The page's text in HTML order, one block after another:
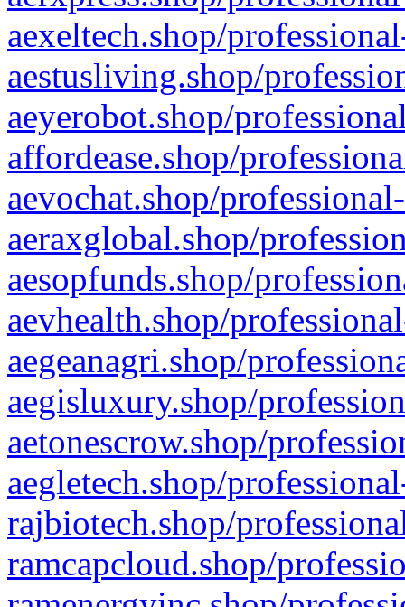
aexeltech.shop/
aestusliving.shop/
aeyerobot.shop/
affordease.shop/
aevochat.shop/
aeraxglobal.shop/
aesopfunds.shop/
aevhealth.shop/
aegeanagri.shop/
aegisluxury.shop/
aetonescrow.shop/
aegletech.shop/
rajbiotech.shop/
ramcapcloud.shop/